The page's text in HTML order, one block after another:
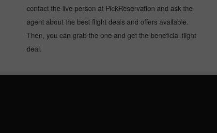
contact the live person at PickReservation and ask the
agent about the best flight deals and offers available.
Then, you can grab the one and get the beneficial flight
deal.